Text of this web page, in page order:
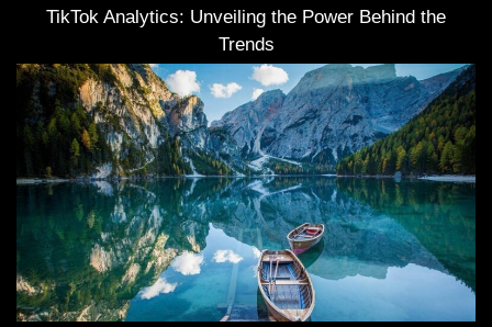
TikTok Analytics: Unveiling the Power Behind the
Trends